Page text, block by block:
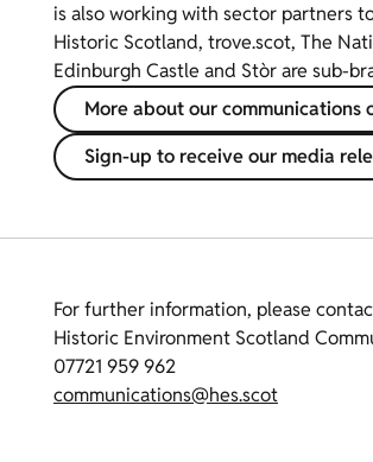
is also working with sector partners
Historic Scotland, trove.scot, The
Edinburgh Castle and Stòr are sub-
More about our communications
Sign-up to receive our media
For further information, please
Historic Environment Scotland
07721 959 962
communications@hes.scot